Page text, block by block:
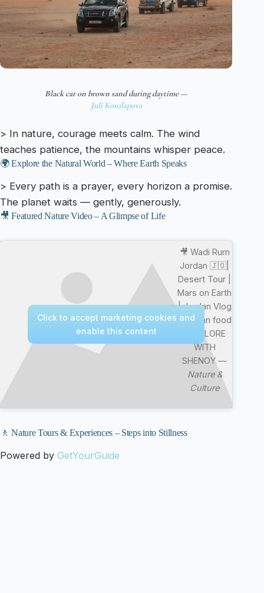
Black car on brown sand during daytime —
Juli Kosolapova
> In nature, courage meets calm. The wind
teaches patience, the mountains whisper peace.
🌍 Explore the Natural World – Where Earth Speaks
> Every path is a prayer, every horizon a promise.
The planet waits — gently, generously.
🎥 Featured Nature Video – A Glimpse of Life
🎥 Wadi Rum
Jordan 🇯🇴|
Desert Tour |
Mars on Earth
| Jordan Vlog
| Jordan food
| EXPLORE
WITH
SHENOY —
Nature &
Culture
Click to accept marketing cookies and
enable this content
🚶 Nature Tours & Experiences – Steps into Stillness
Powered by GetYourGuide